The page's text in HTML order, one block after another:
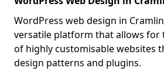
WordPress web design in
versatile platform that allows for
of highly customisable websites
design patterns and plugins.